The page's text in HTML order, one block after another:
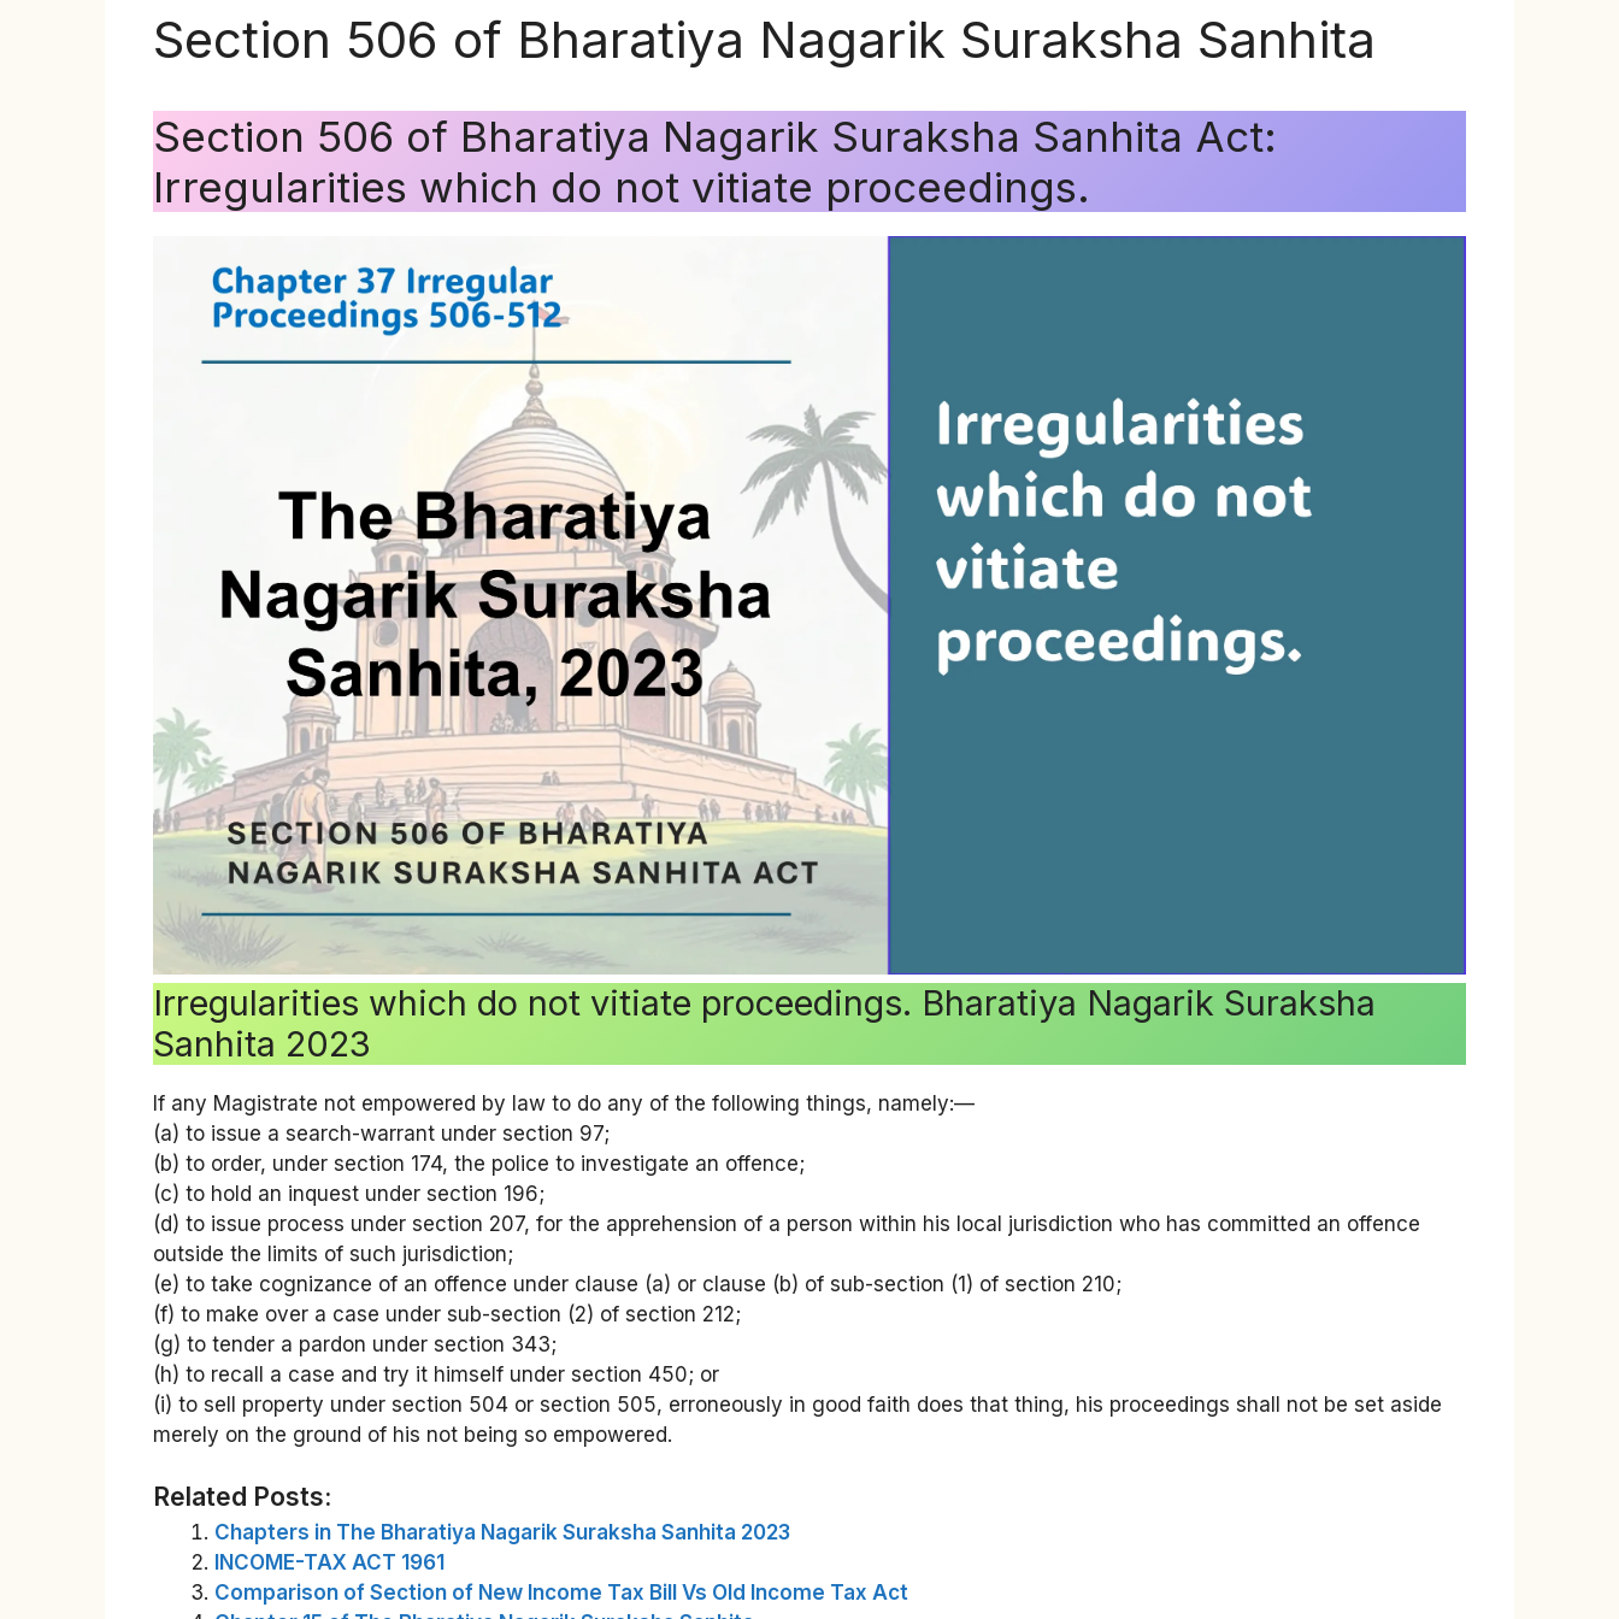
Section 506 of Bharatiya Nagarik Suraksha Sanhita
Section 506 of Bharatiya Nagarik Suraksha Sanhita Act:
Irregularities which do not vitiate proceedings.
Irregularities which do not vitiate proceedings. Bharatiya Nagarik Suraksha
Sanhita 2023
If any Magistrate not empowered by law to do any of the following things, namely:—
(a) to issue a search-warrant under section 97;
(b) to order, under section 174, the police to investigate an offence;
(c) to hold an inquest under section 196;
(d) to issue process under section 207, for the apprehension of a person within his local jurisdiction who has committed an offence
outside the limits of such jurisdiction;
(e) to take cognizance of an offence under clause (a) or clause (b) of sub-section (1) of section 210;
(f) to make over a case under sub-section (2) of section 212;
(g) to tender a pardon under section 343;
(h) to recall a case and try it himself under section 450; or
(i) to sell property under section 504 or section 505, erroneously in good faith does that thing, his proceedings shall not be set aside
merely on the ground of his not being so empowered.
Related Posts:
Chapters in The Bharatiya Nagarik Suraksha Sanhita 2023
INCOME-TAX ACT 1961
Comparison of Section of New Income Tax Bill Vs Old Income Tax Act